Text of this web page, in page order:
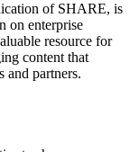
of SHARE, is
on enterprise
resource for
content that
and partners.